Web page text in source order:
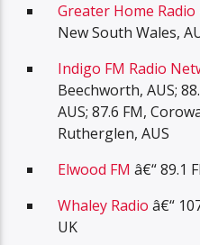
Greater Home Radio
New South Wales,
Indigo FM Radio
Beechworth, AUS;
AUS; 87.6 FM,
Rutherglen, AUS
Elwood FM â€“ 89.1
Whaley Radio â€“
UK